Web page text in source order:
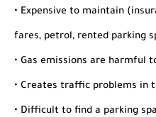
• Expensive to maintain
fares, petrol, rented parking
• Gas emissions are harmful
• Creates traffic problems in
• Difficult to find a parking